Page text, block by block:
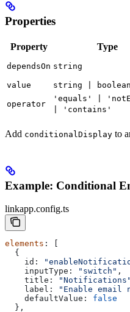
Properties
Property Type
dependsOn string
value string | boolean
operator
'equals' |
| 'contains'
Add conditionalDisplay to
Example: Conditional
linkapp.config.ts
elements : [
  {
    id:
    inputType:
"switch" ,
    title:
"Notifications"
    label:
"Enable
    defaultValue:
false
  },